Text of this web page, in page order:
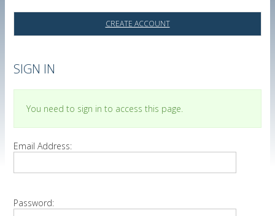
CREATE ACCOUNT
SIGN IN
You need to sign in to access this page.
Email Address:
Password: